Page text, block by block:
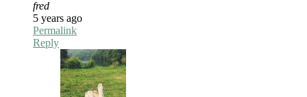
fred
5 years ago
Permalink
Reply